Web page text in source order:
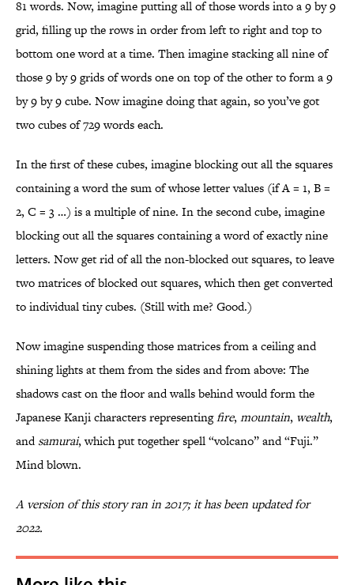
81 words. Now, imagine putting all of those words into a 9 by 9
grid, filling up the rows in order from left to right and top to
bottom one word at a time. Then imagine stacking all nine of
those 9 by 9 grids of words one on top of the other to form a 9
by 9 by 9 cube. Now imagine doing that again, so you’ve got
two cubes of 729 words each.
In the first of these cubes, imagine blocking out all the squares
containing a word the sum of whose letter values (if A = 1, B =
2, C = 3 …) is a multiple of nine. In the second cube, imagine
blocking out all the squares containing a word of exactly nine
letters. Now get rid of all the non-blocked out squares, to leave
two matrices of blocked out squares, which then get converted
to individual tiny cubes. (Still with me? Good.)
Now imagine suspending those matrices from a ceiling and
shining lights at them from the sides and from above: The
shadows cast on the floor and walls behind would form the
Japanese Kanji characters representingfire, mountain, wealth,
andsamurai, which put together spell “volcano” and “Fuji.”
Mind blown.
A version of this story ran in 2017; it has been updated for
2022.